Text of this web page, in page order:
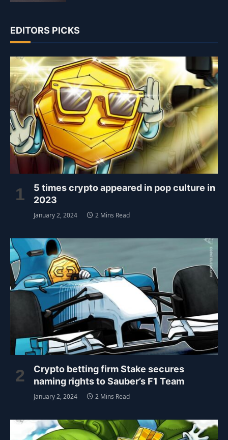
EDITORS PICKS
5 times crypto appeared in pop culture in
2023
January 2, 2024 2 Mins Read
Crypto betting firm Stake secures
naming rights to Sauber’s F1 Team
January 2, 2024 2 Mins Read